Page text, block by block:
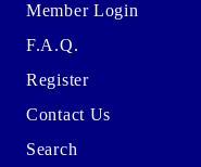
Member Login
F.A.Q.
Register
Contact Us
Search